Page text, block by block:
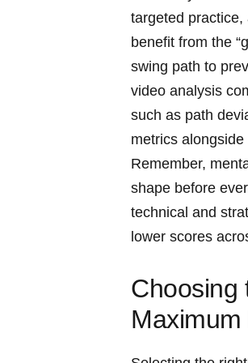
targeted
benefit from the
swing path to
video‍ analysis
such as ⁢path​
metrics
Remember,
shape before
‌technical and
lower scores
Choosing
Maximum⁣